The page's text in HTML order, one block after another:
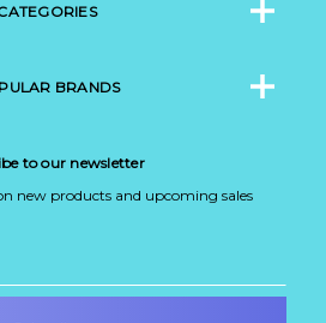
BRANDS
to our newsletter
new products and upcoming sales